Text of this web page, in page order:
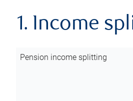
1. Income
Pension income splitting